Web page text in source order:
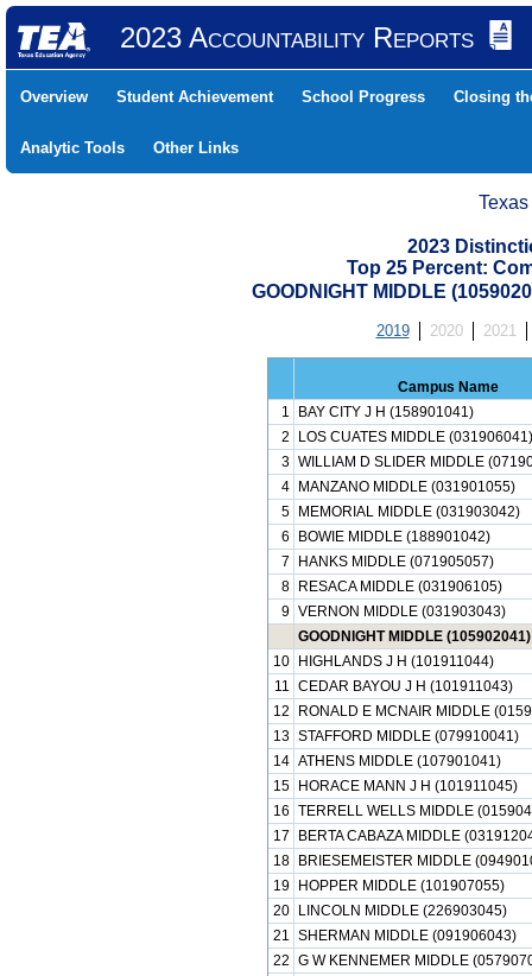
2023 Accountability Reports
Overview Student Achievement School Progress Closing
Analytic Tools Other Links
2023
Top 25 Percent:
GOODNIGHT MIDDLE
2019 2020 2021
Campus Name
1
BAY CITY J H (158901041)
2
LOS CUATES MIDDLE (031906041)
3 WILLIAM D SLIDER MIDDLE
4
MANZANO MIDDLE (031901055)
5
MEMORIAL MIDDLE (031903042)
6
BOWIE MIDDLE (188901042)
7
HANKS MIDDLE (071905057)
8
RESACA MIDDLE (031906105)
9 VERNON MIDDLE (031903043)
GOODNIGHT MIDDLE (105902041)
10
HIGHLANDS J H (101911044)
11 CEDAR BAYOU J H (101911043)
12
RONALD E MCNAIR MIDDLE
13 STAFFORD MIDDLE (079910041)
14 ATHENS MIDDLE (107901041)
15
HORACE MANN J H (101911045)
16 TERRELL WELLS MIDDLE
17
BERTA CABAZA MIDDLE
18
BRIESEMEISTER MIDDLE
19
HOPPER MIDDLE (101907055)
20
LINCOLN MIDDLE (226903045)
21 SHERMAN MIDDLE (091906043)
22 G W KENNEMER MIDDLE